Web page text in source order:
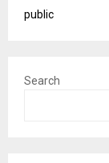
public
Search